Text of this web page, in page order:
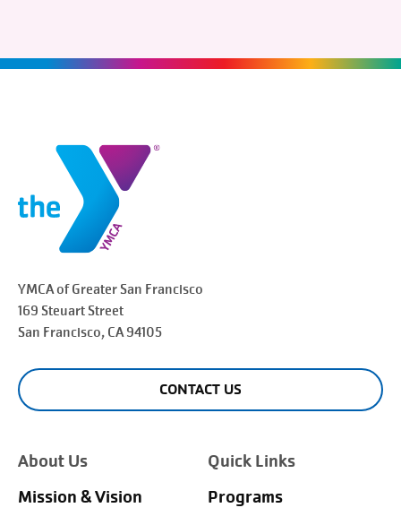
YMCA of Greater San Francisco
169 Steuart Street
San Francisco, CA 94105
CONTACT US
About Us
Mission & Vision
Quick Links
Programs